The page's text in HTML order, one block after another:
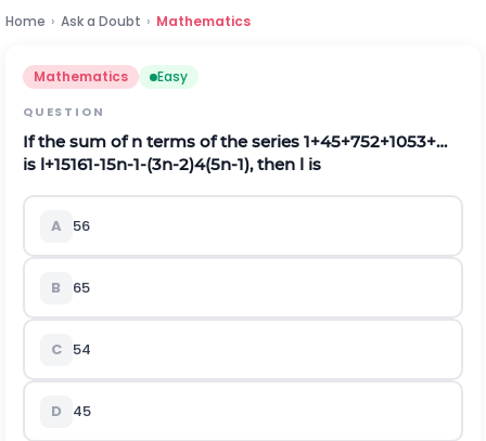
Home › Ask a Doubt › Mathematics
Mathematics Easy
QUESTION
If the sum ofn terms of the series 1+45+752+1053+…
is l+15161-15n-1-(3n-2)4(5n-1), then l is
A 56
B 65
C 54
D 45